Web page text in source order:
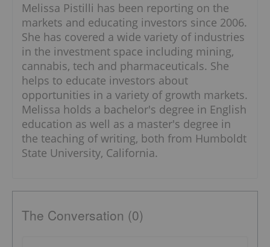
Melissa Pistilli has been reporting on the
markets and educating investors since 2006.
She has covered a wide variety of industries
in the investment space including mining,
cannabis, tech and pharmaceuticals. She
helps to educate investors about
opportunities in a variety of growth markets.
Melissa holds a bachelor's degree in English
education as well as a master's degree in
the teaching of writing, both from Humboldt
State University, California.
The Conversation (0)